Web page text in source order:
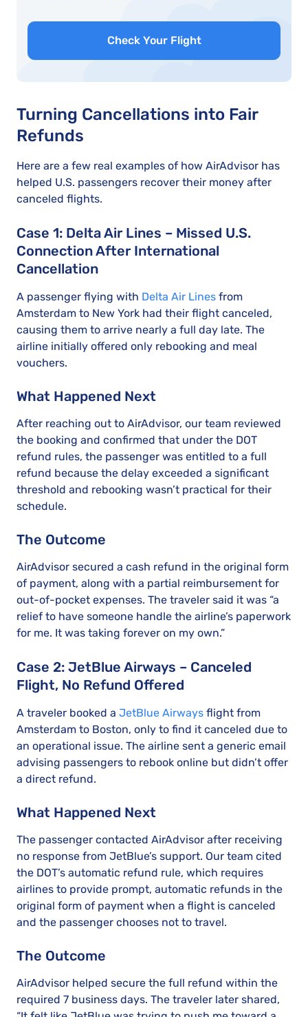
Check Your Flight
Turning Cancellations into Fair
Refunds
Here are a few real examples of how AirAdvisor has
helped U.S. passengers recover their money after
canceled flights.
Case 1: Delta Air Lines – Missed U.S.
Connection After International
Cancellation
A passenger flying with Delta Air Lines from
Amsterdam to New York had their flight canceled,
causing them to arrive nearly a full day late. The
airline initially offered only rebooking and meal
vouchers.
What Happened Next
After reaching out to AirAdvisor, our team reviewed
the booking and confirmed that under the DOT
refund rules, the passenger was entitled to a full
refund because the delay exceeded a significant
threshold and rebooking wasn’t practical for their
schedule.
The Outcome
AirAdvisor secured a cash refund in the original form
of payment, along with a partial reimbursement for
out-of-pocket expenses. The traveler said it was “a
relief to have someone handle the airline’s paperwork
for me. It was taking forever on my own.”
Case 2: JetBlue Airways – Canceled
Flight, No Refund Offered
A traveler booked a JetBlue Airways flight from
Amsterdam to Boston, only to find it canceled due to
an operational issue. The airline sent a generic email
advising passengers to rebook online but didn’t offer
a direct refund.
What Happened Next
The passenger contacted AirAdvisor after receiving
no response from JetBlue’s support. Our team cited
the DOT’s automatic refund rule, which requires
airlines to provide prompt, automatic refunds in the
original form of payment when a flight is canceled
and the passenger chooses not to travel.
The Outcome
AirAdvisor helped secure the full refund within the
required 7 business days. The traveler later shared,